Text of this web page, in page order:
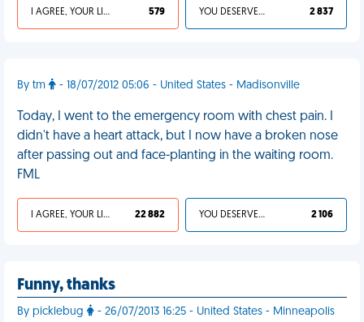
I AGREE, YOUR LIFE SUCKS 579 YOU DESERVED IT 2 837
By tm - 18/07/2012 05:06 - United States - Madisonville
Today, I went to the emergency room with chest pain. I
didn't have a heart attack, but I now have a broken nose
after passing out and face-planting in the waiting room.
FML
I AGREE, YOUR LIFE SUCKS 22 882 YOU DESERVED IT 2 106
Funny, thanks
By picklebug - 26/07/2013 16:25 - United States - Minneapolis